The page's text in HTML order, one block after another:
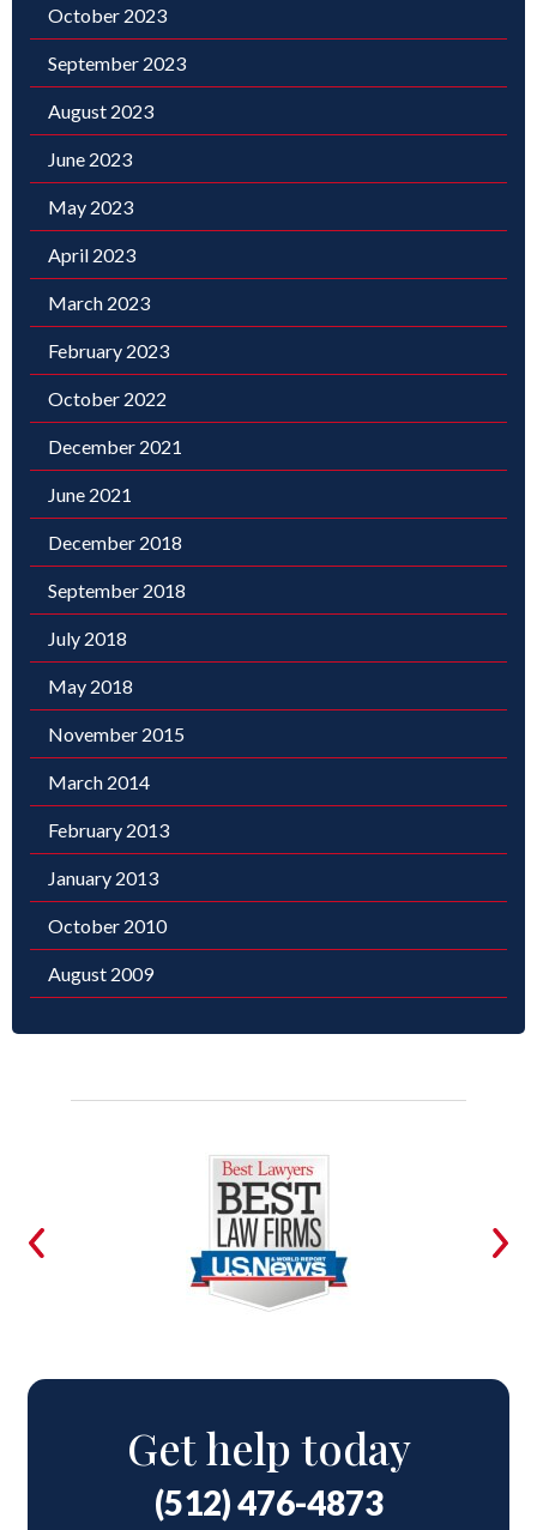
October 2023
September 2023
August 2023
June 2023
May 2023
April 2023
March 2023
February 2023
October 2022
December 2021
June 2021
December 2018
September 2018
July 2018
May 2018
November 2015
March 2014
February 2013
January 2013
October 2010
August 2009
Get help today
(512) 476-4873